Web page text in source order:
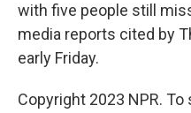
with five people still
media reports cited by
early Friday.
Copyright 2023 NPR.